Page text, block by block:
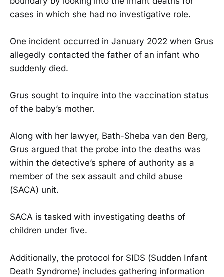
cases in which she had no investigative role.
One incident occurred in January 2022 when Grus
allegedly contacted the father of an infant who
suddenly died.
Grus sought to inquire into the vaccination status
of the baby’s mother.
Along with her lawyer, Bath-Sheba van den Berg,
Grus argued that the probe into the deaths was
within the detective’s sphere of authority as a
member of the sex assault and child abuse
(SACA) unit.
SACA is tasked with investigating deaths of
children under five.
Additionally, the protocol for SIDS (Sudden Infant
Death Syndrome) includes gathering information